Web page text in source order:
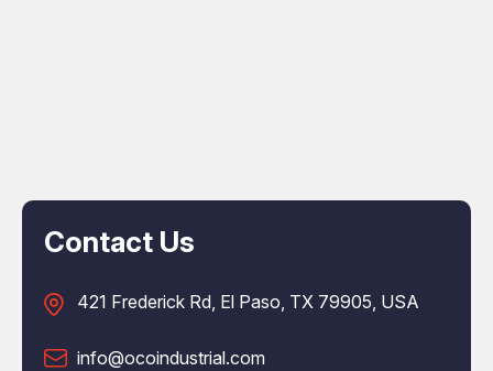
Contact Us
421 Frederick Rd, El Paso, TX 79905, USA
info@ocoindustrial.com